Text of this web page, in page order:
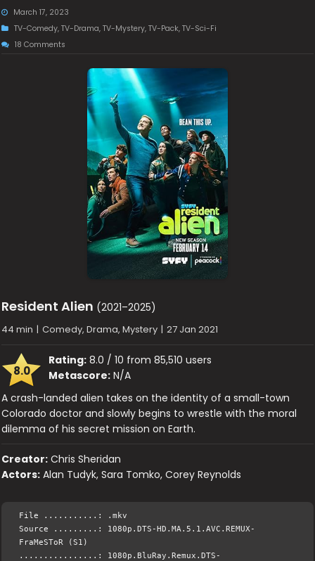
March 17, 2023
TV-Comedy,TV-Drama,TV-Mystery,TV-Pack,TV-Sci-Fi
18 Comments
Resident Alien (2021–2025)
44 min | Comedy, Drama, Mystery | 27 Jan 2021
8.0
Rating: 8.0 / 10 from 85,510 users
Metascore: N/A
A crash-landed alien takes on the identity of a small-town
Colorado doctor and slowly begins to wrestle with the moral
dilemma of his secret mission on Earth.
Creator: Chris Sheridan
Actors: Alan Tudyk, Sara Tomko, Corey Reynolds
File ...........: .mkv
Source .........: 1080p.DTS-HD.MA.5.1.AVC.REMUX-
FraMeSToR (S1)
................: 1080p.BluRay.Remux.DTS-